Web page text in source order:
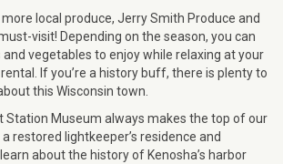
more local produce, Jerry Smith Produce and
visit! Depending on the season, you can
vegetables to enjoy while relaxing at your
If you’re a history buff, there is plenty to
this Wisconsin town.
Station Museum always makes the top of our
restored lightkeeper’s residence and
about the history of Kenosha’s harbor